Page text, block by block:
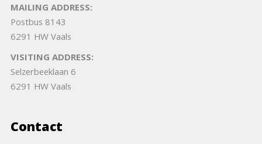
MAILING ADDRESS:
Postbus 8143
6291 HW Vaals
VISITING ADDRESS:
Selzerbeeklaan 6
6291 HW Vaals
Contact